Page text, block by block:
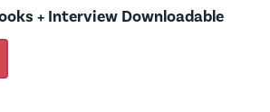
+ Interview Downloadable